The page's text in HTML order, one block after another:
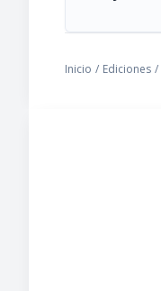
Inicio / Ediciones /